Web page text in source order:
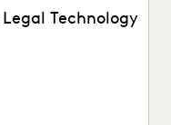
Technology